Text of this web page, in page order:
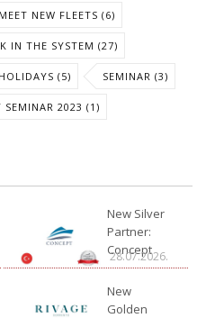
MEET NEW FLEETS (6)
IN THE SYSTEM (27)
(5) SEMINAR (3)
SEMINAR 2023 (1)
New Silver
Partner:
Concept
28.07.2026.
New
Golden